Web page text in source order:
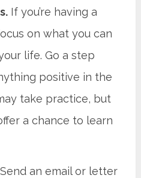
If you’re having a
on what you can
life. Go a step
positive in the
take practice, but
a chance to learn
Send an email or letter